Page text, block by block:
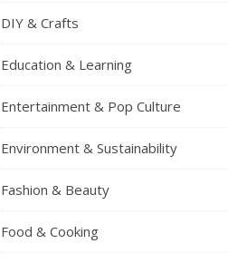
DIY & Crafts
Education & Learning
Entertainment & Pop Culture
Environment & Sustainability
Fashion & Beauty
Food & Cooking